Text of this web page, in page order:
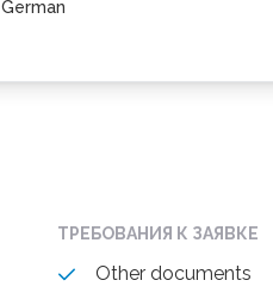
German
ТРЕБОВАНИЯ К ЗАЯВКЕ
Other documents